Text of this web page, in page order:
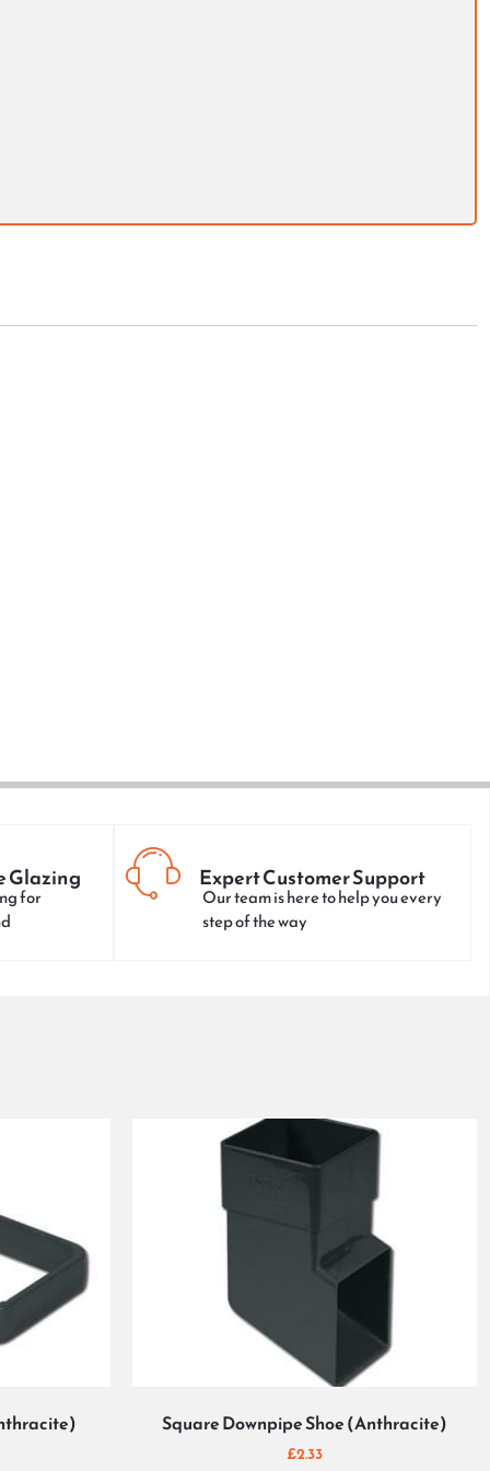
Glazing
for
Expert Customer Support
Our team is here to help you every
step of the way
Square Downpipe Shoe (Anthracite)
£2.33